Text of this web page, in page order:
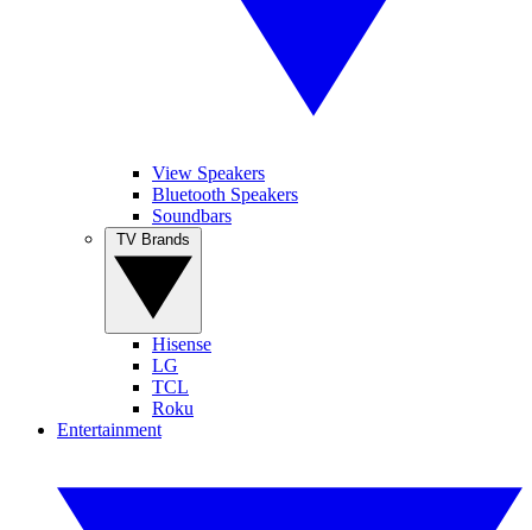
View Speakers
Bluetooth Speakers
Soundbars
Hisense
LG
TCL
Roku
Entertainment